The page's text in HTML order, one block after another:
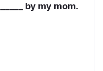
by my mom.